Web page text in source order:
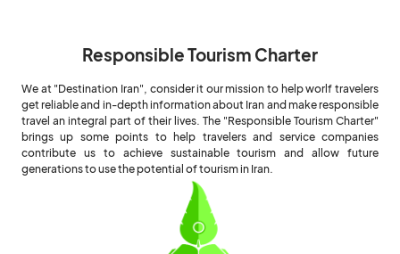
Responsible Tourism Charter
We at "Destination Iran", consider it our mission to help worlf travelers
get reliable and in-depth information about Iran and make responsible
travel an integral part of their lives. The "Responsible Tourism Charter"
brings up some points to help travelers and service companies
contribute us to achieve sustainable tourism and allow future
generations to use the potential of tourism in Iran.